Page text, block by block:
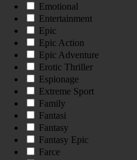
Emotional
Entertainment
Epic
Epic Action
Epic Adventure
Erotic Thriller
Espionage
Extreme Sport
Family
Fantasi
Fantasy
Fantasy Epic
Farce